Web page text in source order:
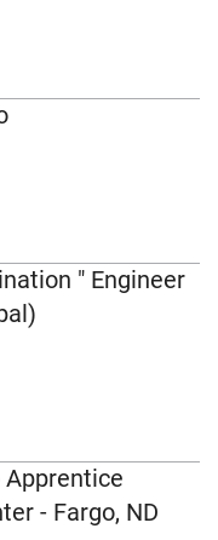
" Engineer
- Fargo, ND